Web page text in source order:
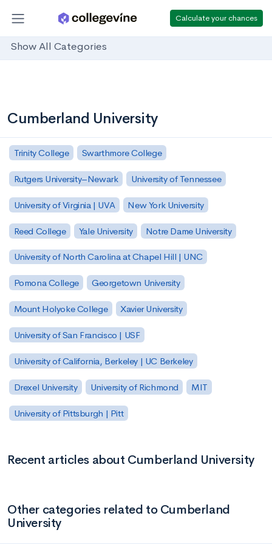
Calculate your chances
Show All Categories
Cumberland University
Trinity College Swarthmore College
Rutgers University–Newark University of Tennessee
University of Virginia | UVA New York University
Reed College Yale University Notre Dame University
University of North Carolina at Chapel Hill | UNC
Pomona College Georgetown University
Mount Holyoke College Xavier University
University of San Francisco | USF
University of California, Berkeley | UC Berkeley
Drexel University University of Richmond MIT
University of Pittsburgh | Pitt
Recent articles about Cumberland University
Other categories related to Cumberland
University